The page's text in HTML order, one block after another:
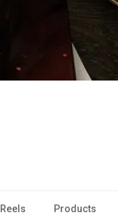
Reels Products